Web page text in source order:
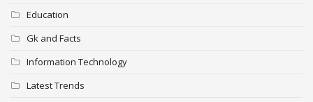
Education
Gk and Facts
Information Technology
Latest Trends